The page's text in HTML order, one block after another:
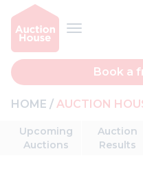
Book a
HOME AUCTION
Upcoming
Auctions
Auction
Results